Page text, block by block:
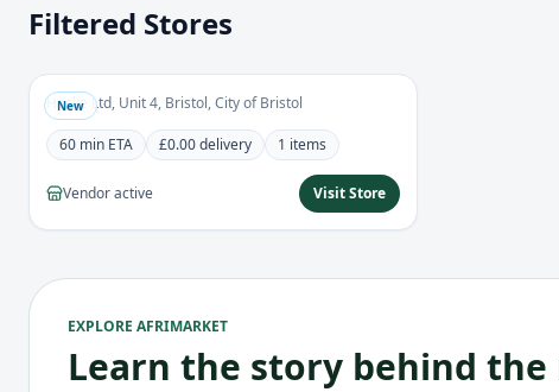
Filtered Stores
New
Haske Foods
Haske Ltd, Unit 4, Bristol, City of Bristol
60 min ETA £0.00delivery 1 items
Vendor active Visit Store
EXPLORE AFRIMARKET
Learn the story behind